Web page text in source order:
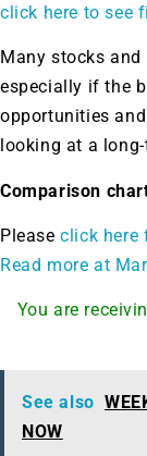
click here to see
Many stocks and
especially if the
opportunities
looking at a
Comparison
Pleaseclick here
Read more at
You are
See also
NOW